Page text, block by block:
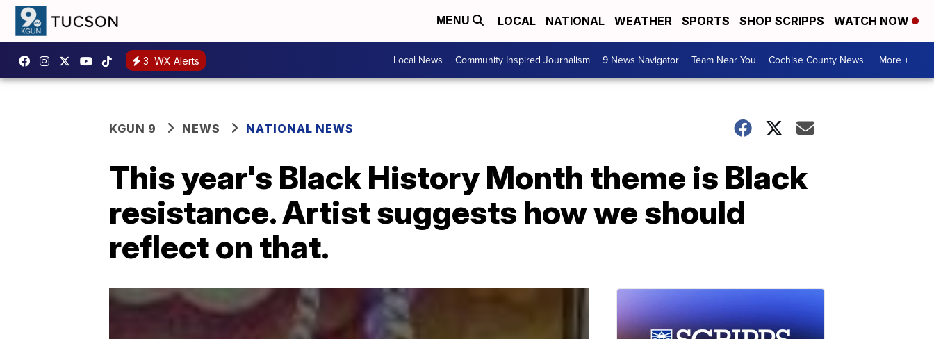
MENU LOCAL NATIONAL WEATHER SPORTS SHOP SCRIPPS WATCH NOW
3 WX Alerts Local News Community Inspired Journalism 9 News Navigator Team Near You Cochise County News More +
KGUN 9 NEWS NATIONAL NEWS
This year's Black History Month theme is Black
resistance. Artist suggests how we should
reflect on that.